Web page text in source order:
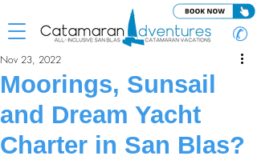
✆
Moorings, Sunsail
and Dream Yacht
Charter in San Blas?
Nov 23, 2022